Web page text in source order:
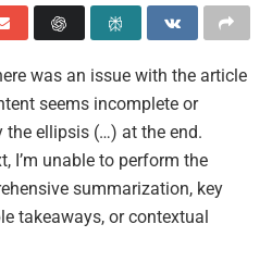
was an issue with the article
seems incomplete or
the ellipsis (…) at the end.
I’m unable to perform the
summarization, key
takeaways, or contextual